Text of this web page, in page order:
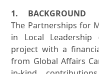
1. BACKGROUND
The Partnerships for
in Local Leadership
project with a
from Global Affairs